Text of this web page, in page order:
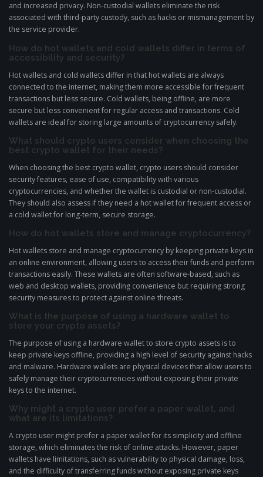
and increased privacy. Non-custodial wallets eliminate the risk
associated with third-party custody, such as hacks or mismanagement by
the service provider.
How do hot wallets and cold wallets differ in terms of
accessibility and security?
Hot wallets and cold wallets differ in that hot wallets are always
connected to the internet, making them more accessible for frequent
transactions but less secure. Cold wallets, being offline, are more
secure but less convenient for regular access and transactions. Cold
wallets are ideal for storing large amounts of cryptocurrency safely.
What should crypto users consider when choosing the
best crypto wallet for their needs?
When choosing the best crypto wallet, crypto users should consider
security features, ease of use, compatibility with various
cryptocurrencies, and whether the wallet is custodial or non-custodial.
They should also assess if they need a hot wallet for frequent access or
a cold wallet for long-term, secure storage.
How do hot wallets store and manage cryptocurrency?
Hot wallets store and manage cryptocurrency by keeping private keys in
an online environment, allowing users to access their funds and perform
transactions easily. These wallets are often software-based, such as
web and desktop wallets, providing convenience but requiring strong
security measures to protect against online threats.
What is the purpose of using a hardware wallet to
store your crypto assets?
The purpose of using a hardware wallet to store crypto assets is to
keep private keys offline, providing a high level of security against hacks
and malware. Hardware wallets are physical devices that allow users to
safely manage their cryptocurrencies without exposing their private
keys to the internet.
Why might a crypto user prefer a paper wallet, and
what are its limitations?
A crypto user might prefer a paper wallet for its simplicity and offline
storage, which eliminates the risk of online attacks. However, paper
wallets have limitations, such as vulnerability to physical damage, loss,
and the difficulty of transferring funds without exposing private keys